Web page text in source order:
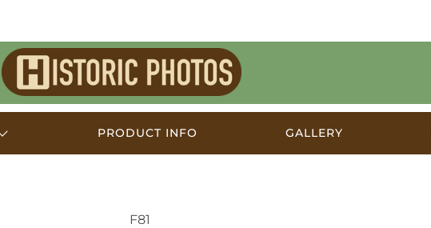
Historic
Photos
PRODUCT INFO GALLERY
F81